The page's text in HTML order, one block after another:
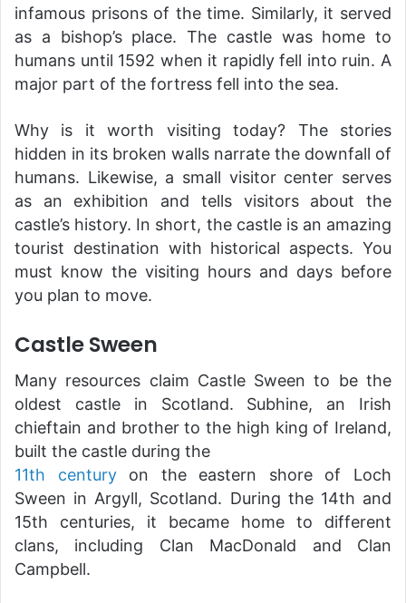
infamous prisons of the time. Similarly, it served
as a bishop’s place. The castle was home to
humans until 1592 when it rapidly fell into ruin. A
major part of the fortress fell into the sea.
Why is it worth visiting today? The stories
hidden in its broken walls narrate the downfall of
humans. Likewise, a small visitor center serves
as an exhibition and tells visitors about the
castle’s history. In short, the castle is an amazing
tourist destination with historical aspects. You
must know the visiting hours and days before
you plan to move.
Castle Sween
Many resources claim Castle Sween to be the
oldest castle in Scotland. Subhine, an Irish
chieftain and brother to the high king of Ireland,
built the castle during the
11th centuryon the eastern shore of Loch
Sween in Argyll, Scotland. During the 14th and
15th centuries, it became home to different
clans, including Clan MacDonald and Clan
Campbell.